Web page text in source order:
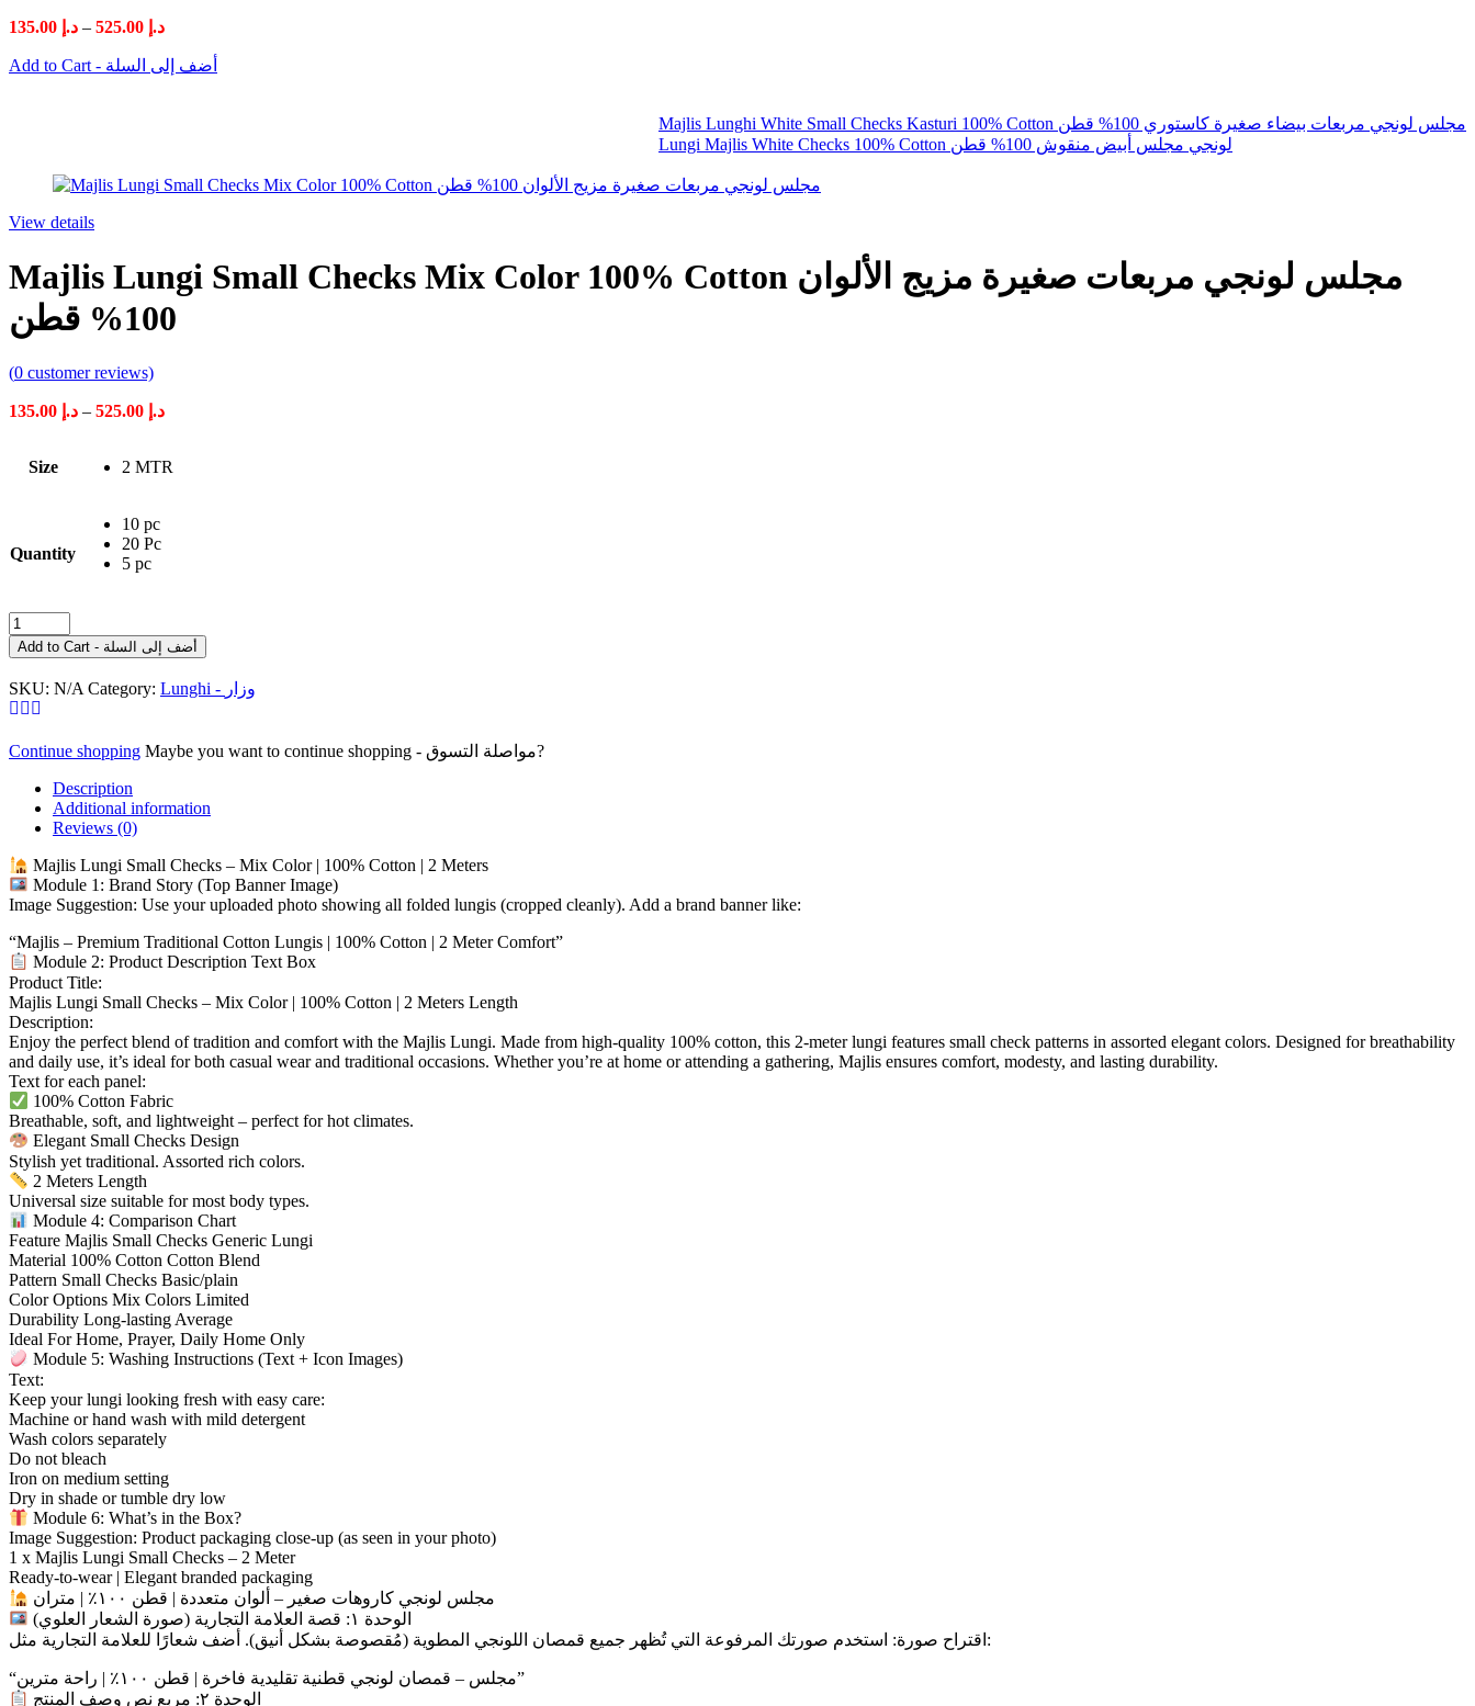
د.إ – د.إPrice
د.إ 135.00
Add to Cart - أضف إلى السلة
Majlis Lunghi White Small Checks Kasturi 100% Cotton مجلس لونجي مربعات بيضاء صغيرة كاستوري 100% قطن
Lungi Majlis White Checks 100% Cotton لونجي مجلس أبيض منقوش 100% قطن
View details
Majlis Lungi Small Checks Mix Color 100% Cotton مجلس لونجي مربعات صغيرة مزيج الألوان
100% قطن
(0 customer reviews)
د.إ – د.إPrice
through
Size 2 MTR
Quantity
10 pc
20 Pc
5 pc
Majlis
Lungi
Small
Checks
Mix
Color
Cotton
مجلس
مربعات
صغيرة
مزيج
الألوان
100%
quantity
Add to Cart - أضف إلى السلة
SKU: N/A Category: Lunghi - وزار
Continue shopping
Maybe you want to continue shopping - مواصلة التسوق?
Description
Additional information
Reviews (0)
Majlis Lungi Small Checks – Mix Color | 100% Cotton | 2 Meters
Module 1: Brand Story (Top Banner Image)
Image Suggestion: Use your uploaded photo showing all folded lungis (cropped cleanly). Add a brand banner like:
“Majlis – Premium Traditional Cotton Lungis | 100% Cotton | 2 Meter Comfort”
Module 2: Product Description Text Box
Product Title:
Majlis Lungi Small Checks – Mix Color | 100% Cotton | 2 Meters Length
Description:
Enjoy the perfect blend of tradition and comfort with the Majlis Lungi. Made from high-quality 100% cotton, this 2-meter lungi features small check patterns in assorted elegant colors. Designed for breathability
and daily use, it’s ideal for both casual wear and traditional occasions. Whether you’re at home or attending a gathering, Majlis ensures comfort, modesty, and lasting durability.
Text for each panel:
100% Cotton Fabric
Breathable, soft, and lightweight – perfect for hot climates.
Elegant Small Checks Design
Stylish yet traditional. Assorted rich colors.
2 Meters Length
Universal size suitable for most body types.
Module 4: Comparison Chart
Feature Majlis Small Checks Generic Lungi
Material 100% Cotton Cotton Blend
Pattern Small Checks Basic/plain
Color Options Mix Colors Limited
Durability Long-lasting Average
Ideal For Home, Prayer, Daily Home Only
Module 5: Washing Instructions (Text + Icon Images)
Text:
Keep your lungi looking fresh with easy care:
Machine or hand wash with mild detergent
Wash colors separately
Do not bleach
Iron on medium setting
Dry in shade or tumble dry low
Module 6: What’s in the Box?
Image Suggestion: Product packaging close-up (as seen in your photo)
1 x Majlis Lungi Small Checks – 2 Meter
Ready-to-wear | Elegant branded packaging
مجلس لونجي كاروهات صغير – ألوان متعددة | قطن ١٠٠٪ | متران
الوحدة ١: قصة العلامة التجارية (صورة الشعار العلوي)
اقتراح صورة: استخدم صورتك المرفوعة التي تُظهر جميع قمصان اللونجي المطوية (مُقصوصة بشكل أنيق). أضف شعارًا للعلامة التجارية مثل:
“مجلس – قمصان لونجي قطنية تقليدية فاخرة | قطن ١٠٠٪ | راحة مترين”
الوحدة ٢: مربع نص وصف المنتج